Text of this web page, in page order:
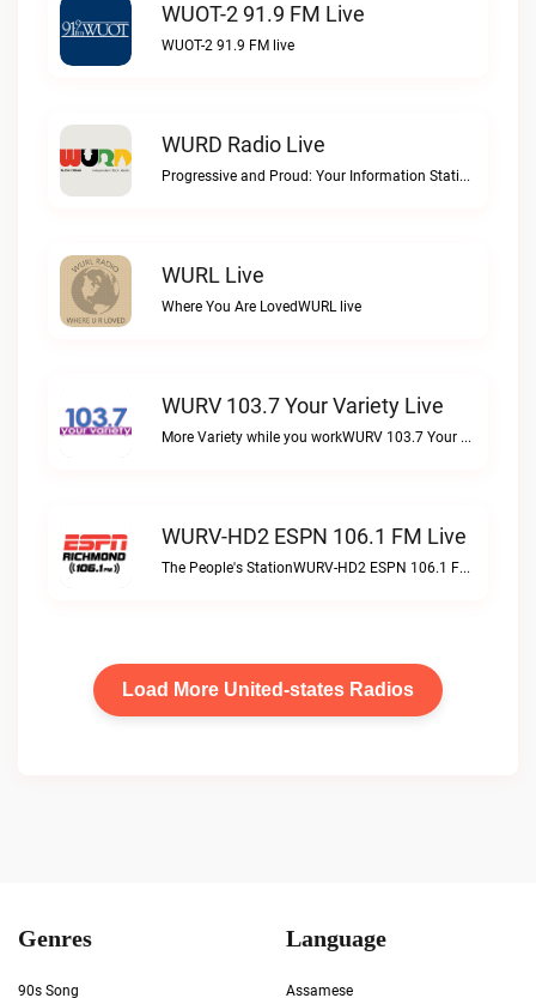
WUOT-2 91.9 FM Live
WUOT-2 91.9 FM live
WURD Radio Live
Progressive and Proud: Your Information Station, Committed to SolutionsWURD Radio live
WURL Live
Where You Are LovedWURL live
WURV 103.7 Your Variety Live
More Variety while you workWURV 103.7 Your Variety live
WURV-HD2 ESPN 106.1 FM Live
The People's StationWURV-HD2 ESPN 106.1 FM live
Load More United-states Radios
Genres
90s Song
Language
Assamese